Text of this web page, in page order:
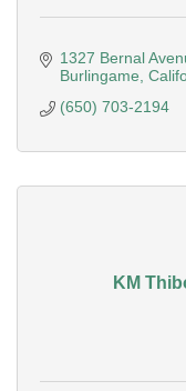
1327 Bernal
Burlingame
(650) 703-2194
KM